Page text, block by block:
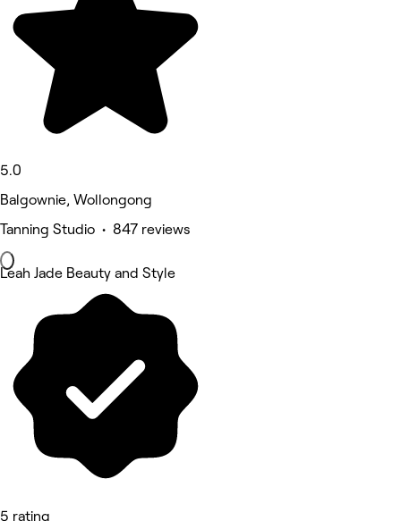
5.0
Balgownie, Wollongong
Tanning Studio • 847 reviews
Leah Jade Beauty and Style
5 rating